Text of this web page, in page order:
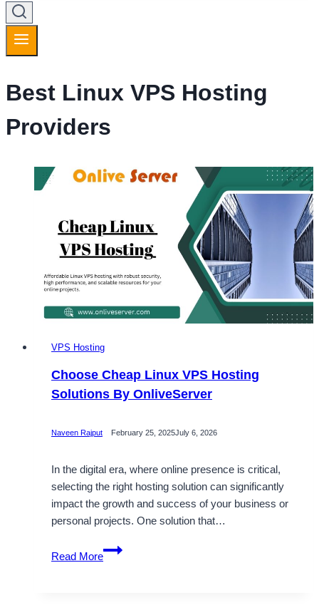
Best Linux VPS Hosting
Providers
VPS Hosting
Choose Cheap Linux VPS Hosting
Solutions By OnliveServer
Naveen Rajput February 25, 2025July 6, 2026
In the digital era, where online presence is critical,
selecting the right hosting solution can significantly
impact the growth and success of your business or
personal projects. One solution that…
Read More
Choose
Cheap